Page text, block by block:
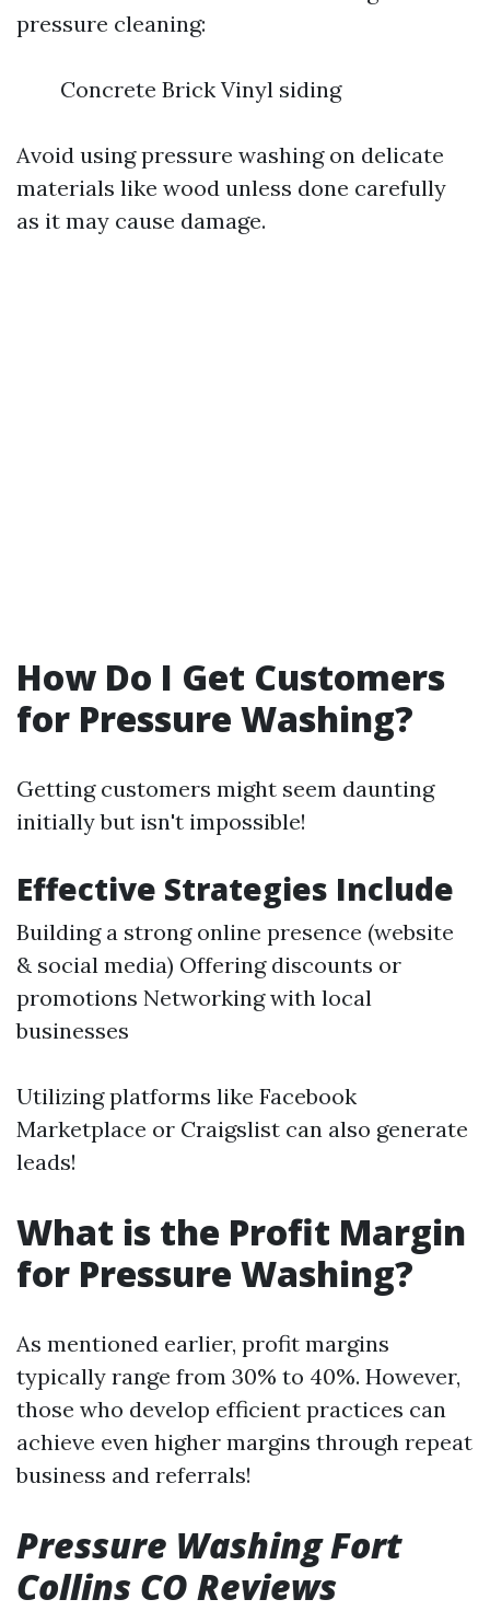
pressure cleaning:
Concrete Brick Vinyl siding
Avoid using pressure washing on delicate
materials like wood unless done carefully
as it may cause damage.
How Do I Get Customers
for Pressure Washing?
Getting customers might seem daunting
initially but isn't impossible!
Effective Strategies Include
Building a strong online presence (website
& social media) Offering discounts or
promotions Networking with local
businesses
Utilizing platforms like Facebook
Marketplace or Craigslist can also generate
leads!
What is the Profit Margin
for Pressure Washing?
As mentioned earlier, profit margins
typically range from 30% to 40%. However,
those who develop efficient practices can
achieve even higher margins through repeat
business and referrals!
Pressure Washing Fort
Collins CO Reviews